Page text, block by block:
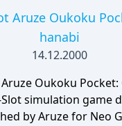
Aruze Oukoku
hanabi
14.12.2000
Oukoku
Slot simulation game
by Aruze for Neo